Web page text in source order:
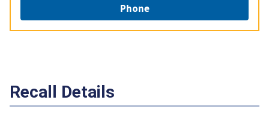
Phone
Recall Details